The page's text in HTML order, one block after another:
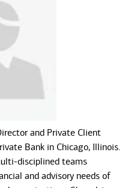
and Private Client
Bank in Chicago, Illinois.
disciplined teams
and advisory needs of